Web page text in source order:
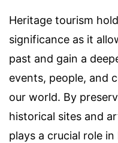
Heritage tourism
significance as it
past and gain a
events, people, and
our world. By
historical sites and
plays a crucial role